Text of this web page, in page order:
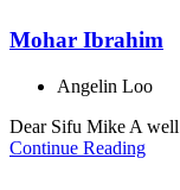
Mohar Ibrahim
Angelin Loo
Dear Sifu Mike A well
Continue Reading